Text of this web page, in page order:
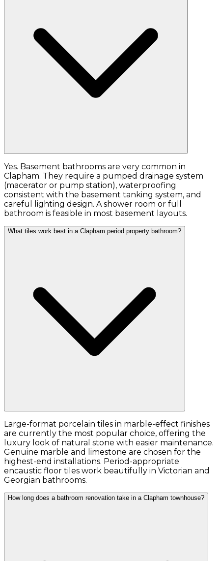
Yes. Basement bathrooms are very common in
Clapham. They require a pumped drainage system
(macerator or pump station), waterproofing
consistent with the basement tanking system, and
careful lighting design. A shower room or full
bathroom is feasible in most basement layouts.
What tiles work best in a Clapham period property bathroom?
Large-format porcelain tiles in marble-effect finishes
are currently the most popular choice, offering the
luxury look of natural stone with easier maintenance.
Genuine marble and limestone are chosen for the
highest-end installations. Period-appropriate
encaustic floor tiles work beautifully in Victorian and
Georgian bathrooms.
How long does a bathroom renovation take in a Clapham townhouse?